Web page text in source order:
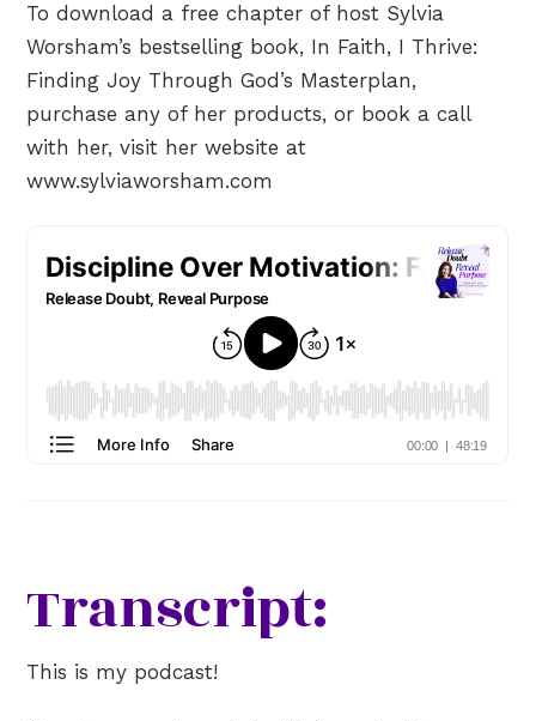
To download a free chapter of host Sylvia
Worsham’s bestselling book, In Faith, I Thrive:
Finding Joy Through God’s Masterplan,
purchase any of her products, or book a call
with her, visit her website at
www.sylviaworsham.com
Transcript:
This is my podcast!